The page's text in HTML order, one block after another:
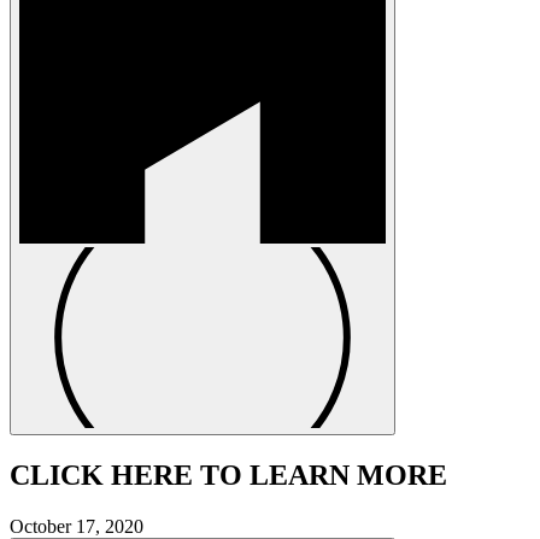
CLICK HERE TO LEARN MORE
October 17, 2020